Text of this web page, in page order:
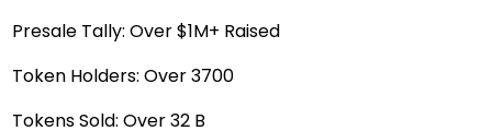
Presale Tally: Over $1M+ Raised
Token Holders: Over 3700
Tokens Sold: Over 32 B